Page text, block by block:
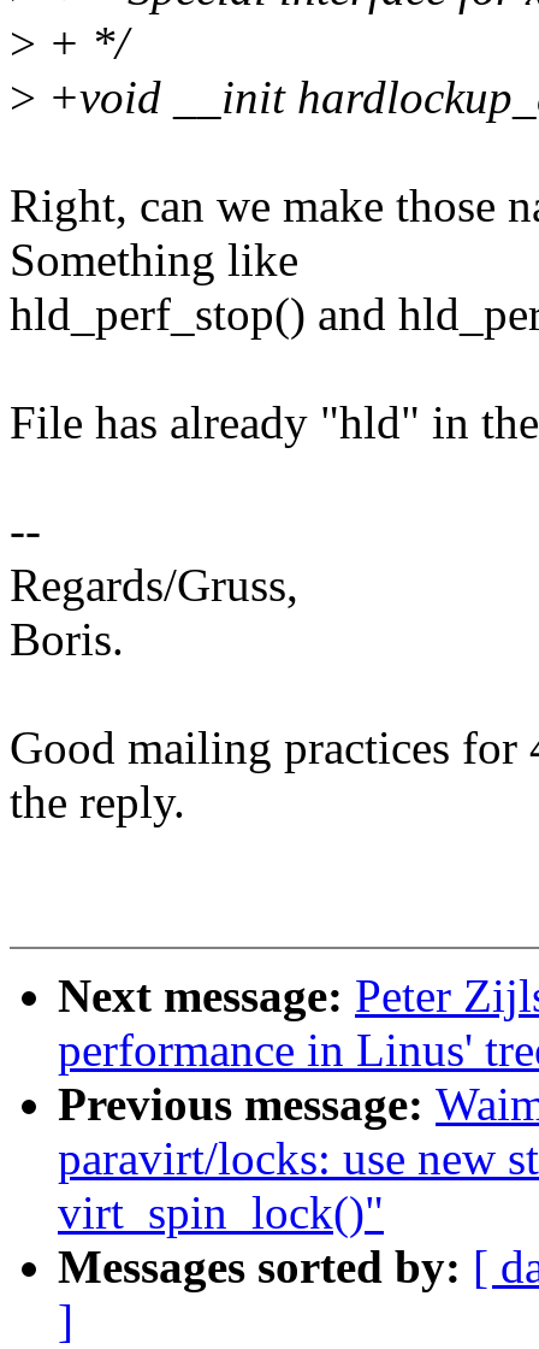
> + */
> +void __init
Right, can we make those
Something like
hld_perf_stop() and
File has already "hld" in
--
Regards/Gruss,
Boris.
Good mailing practices
the reply.
Next message: Peter
performance in Linus'
Previous message:
paravirt/locks: use new
virt_spin_lock()"
Messages sorted by: [
]